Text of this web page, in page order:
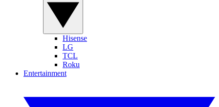
Hisense
LG
TCL
Roku
Entertainment